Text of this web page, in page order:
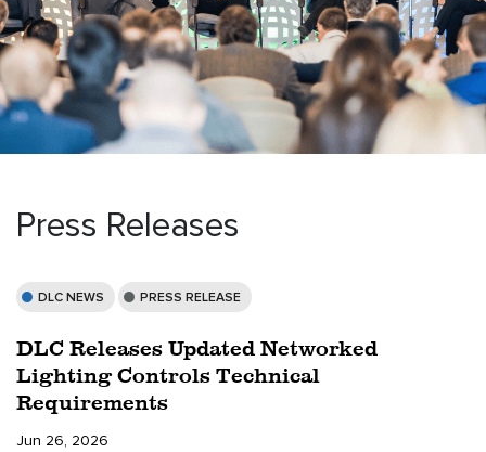
Press Releases
DLC NEWS PRESS RELEASE
DLC Releases Updated Networked
Lighting Controls Technical
Requirements
Jun 26, 2026